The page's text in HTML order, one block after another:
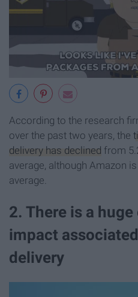
According to the research
over the past two years, the
delivery has declined from
average, although Amazon
average.
2. There is a
impact
delivery